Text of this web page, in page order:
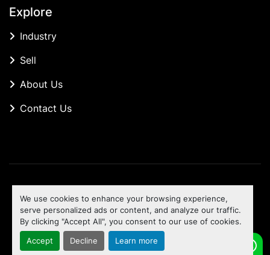
We use cookies to enhance your browsing experience,
serve personalized ads or content, and analyze our traffic.
By clicking "Accept All", you consent to our use of cookies.
Accept Decline Learn more
Explore
Industry
Sell
About Us
Contact Us
Machinio Systemwebsite byMachinio
To the top